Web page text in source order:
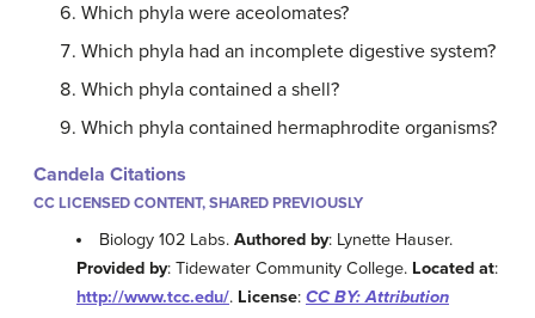
Which phyla were aceolomates?
Which phyla had an incomplete digestive system?
Which phyla contained a shell?
Which phyla contained hermaphrodite organisms?
Candela Citations
CC LICENSED CONTENT, SHARED PREVIOUSLY
Biology 102 Labs.Authored by: Lynette Hauser.
Provided by: Tidewater Community College. Located at:
http://www.tcc.edu/. License: CC BY: Attribution